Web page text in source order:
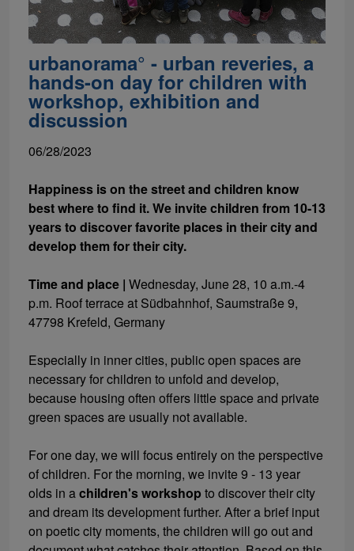
urbanorama° - urban reveries, a
hands-on day for children with
workshop, exhibition and
discussion
06/28/2023
Happiness is on the street and children know
best where to find it. We invite children from 10-13
years to discover favorite places in their city and
develop them for their city.
Time and place | Wednesday, June 28, 10 a.m.-4
p.m. Roof terrace at Südbahnhof, Saumstraße 9,
47798 Krefeld, Germany
Especially in inner cities, public open spaces are
necessary for children to unfold and develop,
because housing often offers little space and private
green spaces are usually not available.
For one day, we will focus entirely on the perspective
of children. For the morning, we invite 9 - 13 year
olds in achildren's workshop to discover their city
and dream its development further. After a brief input
on poetic city moments, the children will go out and